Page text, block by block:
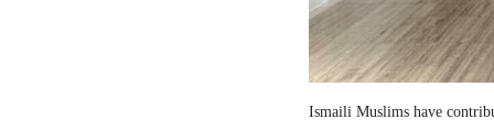
Ismaili Muslims have